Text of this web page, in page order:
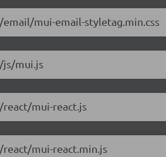
mui-email-styletag.min.css
js/mui.js
mui-react.js
mui-react.min.js